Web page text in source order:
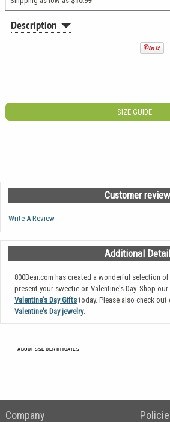
Description
SIZE GUIDE
Customer
Write A Review
Additional
800Bear.com has created a wonderful selection
present your sweetie on Valentine's Day. Shop
Valentine's Day Giftstoday. Please also check
Valentine's Day jewelry.
ABOUT SSL CERTIFICATES
Company